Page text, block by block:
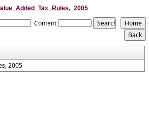
Content
2005